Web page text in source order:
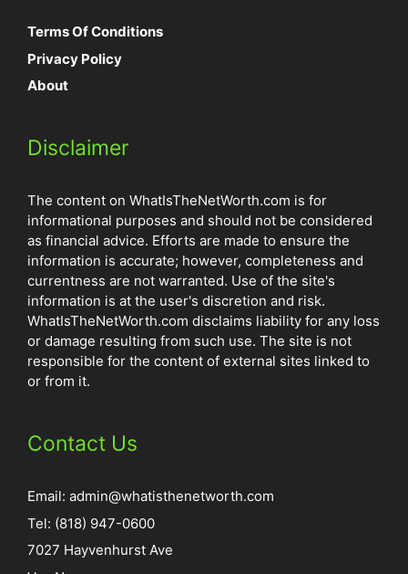
Terms Of Conditions
Privacy Policy
About
Disclaimer
The content on WhatIsTheNetWorth.com is for
informational purposes and should not be considered
as financial advice. Efforts are made to ensure the
information is accurate; however, completeness and
currentness are not warranted. Use of the site's
information is at the user's discretion and risk.
WhatIsTheNetWorth.com disclaims liability for any loss
or damage resulting from such use. The site is not
responsible for the content of external sites linked to
or from it.
Contact Us
Email: admin@whatisthenetworth.com
Tel: (818) 947-0600
7027 Hayvenhurst Ave